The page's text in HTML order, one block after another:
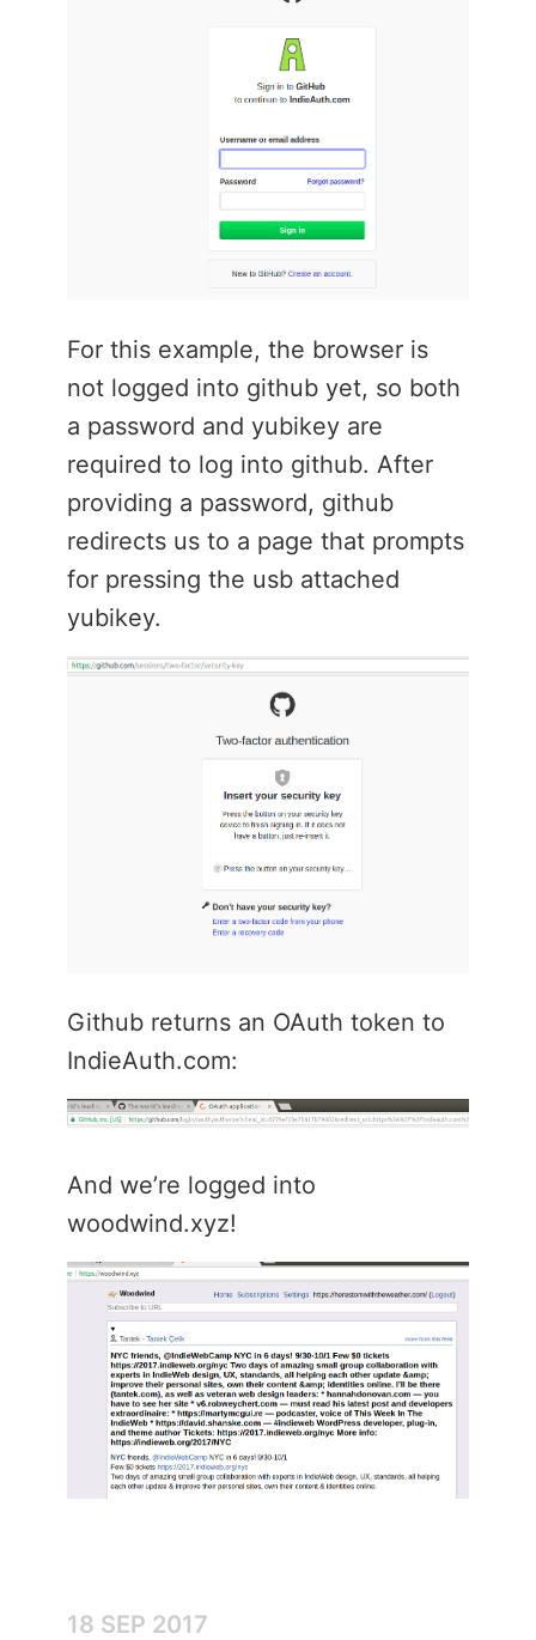
For this example, the browser is
not logged into github yet, so both
a password and yubikey are
required to log into github. After
providing a password, github
redirects us to a page that prompts
for pressing the usb attached
yubikey.
Github returns an OAuth token to
IndieAuth.com:
And we’re logged into
woodwind.xyz!
18 SEP 2017